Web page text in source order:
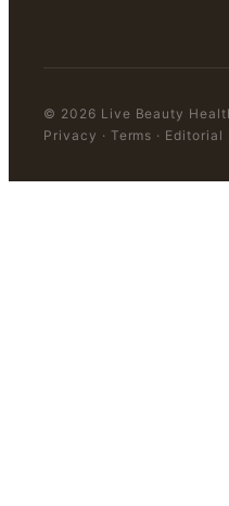
© 2026 Live Beauty
Privacy · Terms ·